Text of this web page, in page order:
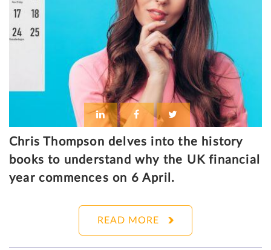
Chris Thompson delves into the history
books to understand why the UK financial
year commences on 6 April.
READ MORE